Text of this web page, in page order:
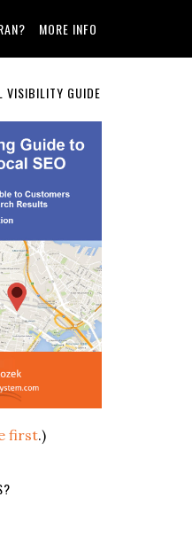
MORE INFO
VISIBILITY GUIDE
first.)